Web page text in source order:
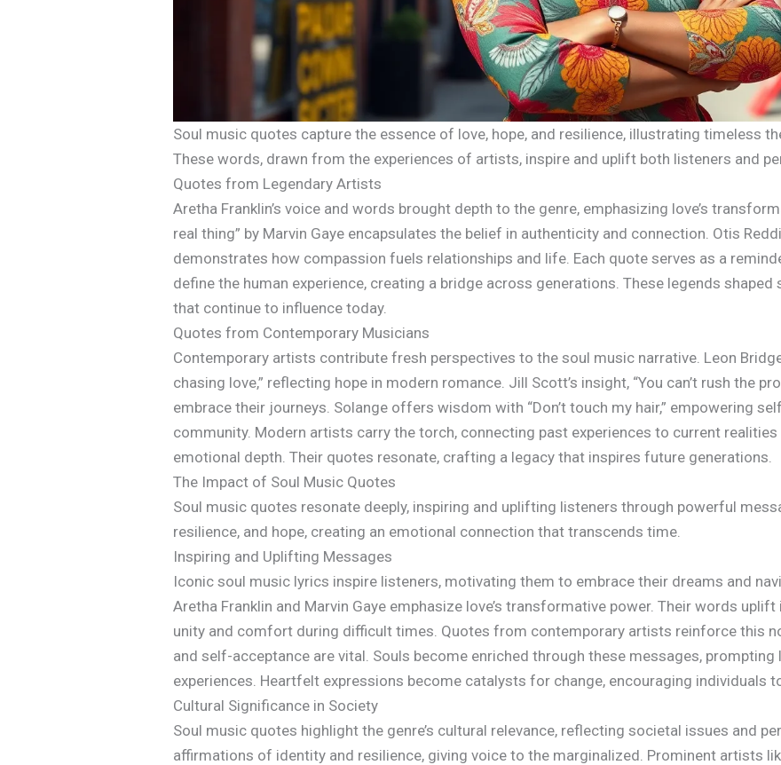
Soul music quotes capture the essence of love, hope, and resilience, illustrating timeless
These words, drawn from the experiences of artists, inspire and uplift both listeners and
Quotes from Legendary Artists
Aretha Franklin’s voice and words brought depth to the genre, emphasizing love’s
real thing” by Marvin Gaye encapsulates the belief in authenticity and connection. Otis
demonstrates how compassion fuels relationships and life. Each quote serves as a
define the human experience, creating a bridge across generations. These legends
that continue to influence today.
Quotes from Contemporary Musicians
Contemporary artists contribute fresh perspectives to the soul music narrative. Leon
chasing love,” reflecting hope in modern romance. Jill Scott’s insight, “You can’t rush the
embrace their journeys. Solange offers wisdom with “Don’t touch my hair,” empowering
community. Modern artists carry the torch, connecting past experiences to current realities
emotional depth. Their quotes resonate, crafting a legacy that inspires future generations.
The Impact of Soul Music Quotes
Soul music quotes resonate deeply, inspiring and uplifting listeners through powerful
resilience, and hope, creating an emotional connection that transcends time.
Inspiring and Uplifting Messages
Iconic soul music lyrics inspire listeners, motivating them to embrace their dreams and
Aretha Franklin and Marvin Gaye emphasize love’s transformative power. Their words
unity and comfort during difficult times. Quotes from contemporary artists reinforce this
and self-acceptance are vital. Souls become enriched through these messages,
experiences. Heartfelt expressions become catalysts for change, encouraging individuals
Cultural Significance in Society
Soul music quotes highlight the genre’s cultural relevance, reflecting societal issues and
affirmations of identity and resilience, giving voice to the marginalized. Prominent artists